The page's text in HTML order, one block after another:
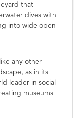
that
dives with
into wide open
any other
as in its
leader in social
museums